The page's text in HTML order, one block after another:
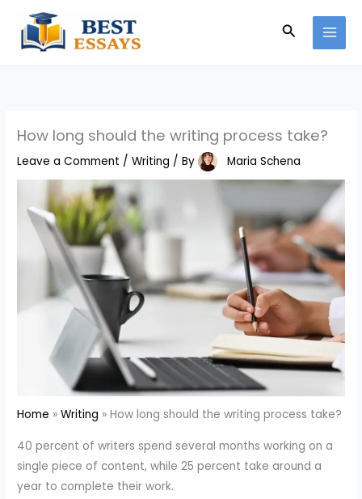
content
Search
How long should the writing process take?
Leave a Comment /Writing / By Maria Schena
Home Writing How long should the writing process take?
40 percent of writers spend several months working on a
single piece of content, while 25 percent take around a
year to complete their work.